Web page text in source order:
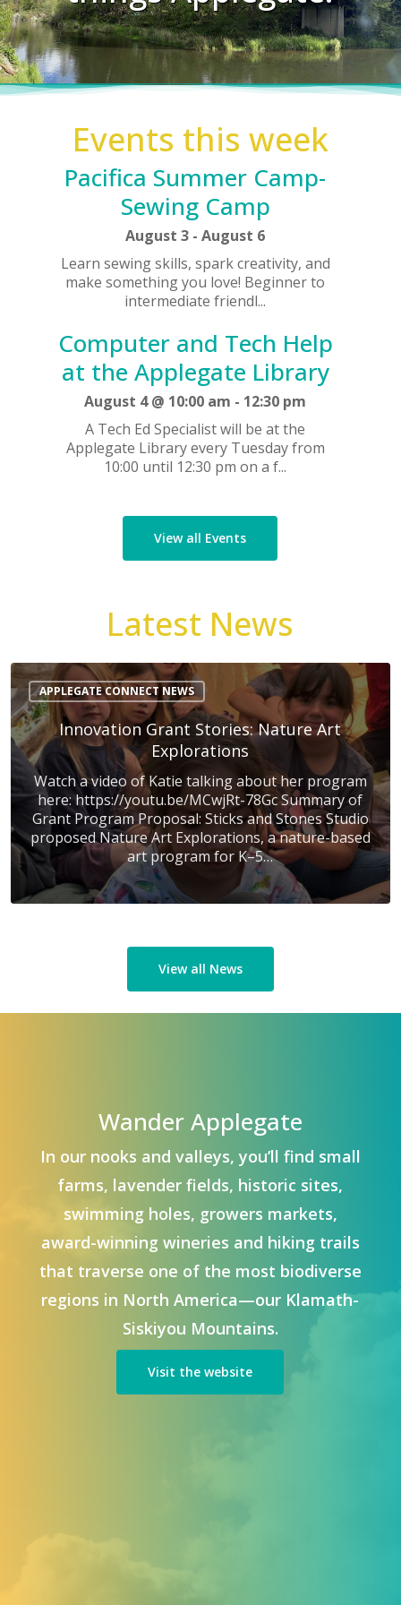
Events this week
Pacifica Summer Camp-
Sewing Camp
August 3 -August 6
Learn sewing skills, spark creativity, and
make something you love! Beginner to
intermediate friendl...
Computer and Tech Help
at the Applegate Library
August 4 @ 10:00 am - 12:30 pm
A Tech Ed Specialist will be at the
Applegate Library every Tuesday from
10:00 until 12:30 pm on a f...
View all Events
Latest News
APPLEGATE CONNECT NEWS
Innovation
Grant
Stories:
Nature
Art
Explorations
Innovation Grant Stories: Nature Art
Explorations
Watch a video of Katie talking about her program
here: https://youtu.be/MCwjRt-78Gc Summary of
Grant Program Proposal: Sticks and Stones Studio
proposed Nature Art Explorations, a nature-based
art program for K–5…
View all News
Wander Applegate
In our nooks and valleys, you’ll find small
farms, lavender fields, historic sites,
swimming holes, growers markets,
award-winning wineries and hiking trails
that traverse one of the most biodiverse
regions in North America—our Klamath-
Siskiyou Mountains.
Visit the website